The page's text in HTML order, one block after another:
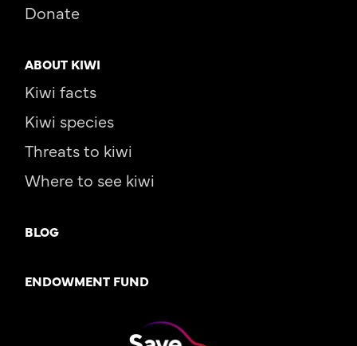
Donate
ABOUT KIWI
Kiwi facts
Kiwi species
Threats to kiwi
Where to see kiwi
BLOG
ENDOWMENT FUND